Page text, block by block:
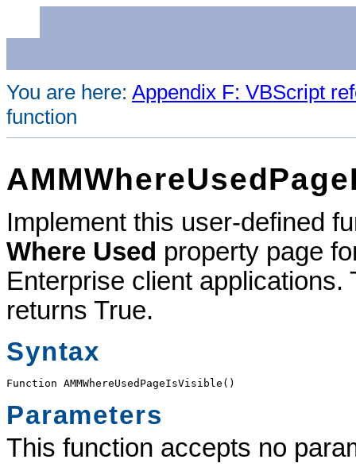
You are here: Appendix F: VBScript
function
Implement this user-defined
Where Used property page
Enterprise client applications.
returns True.
Syntax
Function AMMWhereUsedPageIsVisible()
Parameters
This function accepts no